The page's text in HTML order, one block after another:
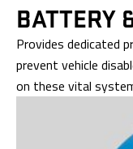
BATTERY
Provides dedicated
prevent vehicle
on these vital